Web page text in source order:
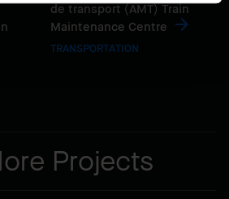
de transport (AMT) Train
Maintenance Centre
TRANSPORTATION
Projects